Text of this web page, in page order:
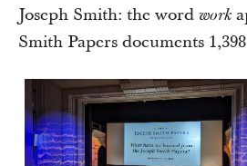
Joseph Smith: the word work
Smith Papers documents